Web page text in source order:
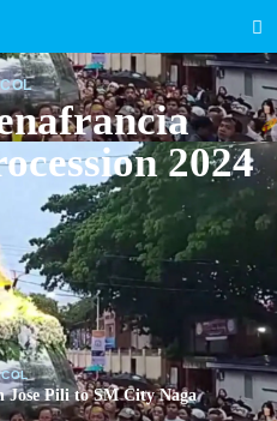
2024
Jose Pili to SM City Naga